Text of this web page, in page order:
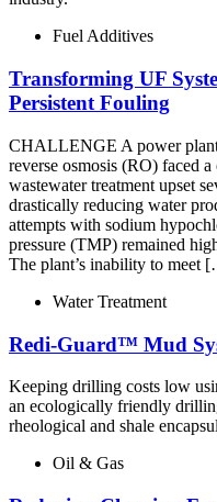
Fuel Additives
Transforming UF
Persistent Fouling
CHALLENGE A power
reverse osmosis (RO) faced
wastewater treatment upset
drastically reducing water
attempts with sodium
pressure (TMP) remained
The plant’s inability to meet
Water Treatment
Redi-Guard™ Mud
Keeping drilling costs low
an ecologically friendly
rheological and shale
Oil & Gas